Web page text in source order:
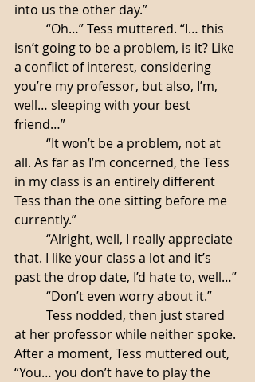
into us the other day.”
isn’t going to be a problem, is it? Like
a conflict of interest, considering
you’re my professor, but also, I’m,
well… sleeping with your best
friend…”
all. As far as I’m concerned, the Tess
in my class is an entirely different
Tess than the one sitting before me
currently.”
that. I like your class a lot and it’s
past the drop date, I’d hate to, well…”
	“Don’t even worry about it.”
at her professor while neither spoke.
After a moment, Tess muttered out,
“You… you don’t have to play the